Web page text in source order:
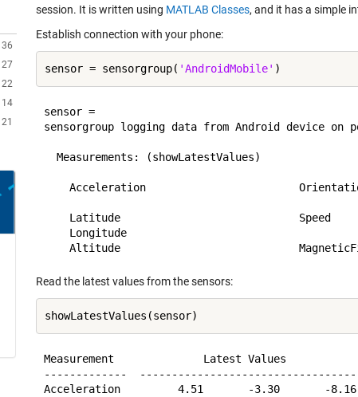
36
27
22
14
21
session. It is written using MATLAB Classes, and it has a simple
Establish connection with your phone:
sensor = sensorgroup( 'AndroidMobile'
sensor =
sensorgroup logging data from Android device on
  Measurements: (showLatestValues)
Acceleration
    Latitude                            Speed
    Longitude
Read the latest values from the sensors:
Measurement              Latest Values
-------------
Acceleration         4.51       -3.30       -8.16